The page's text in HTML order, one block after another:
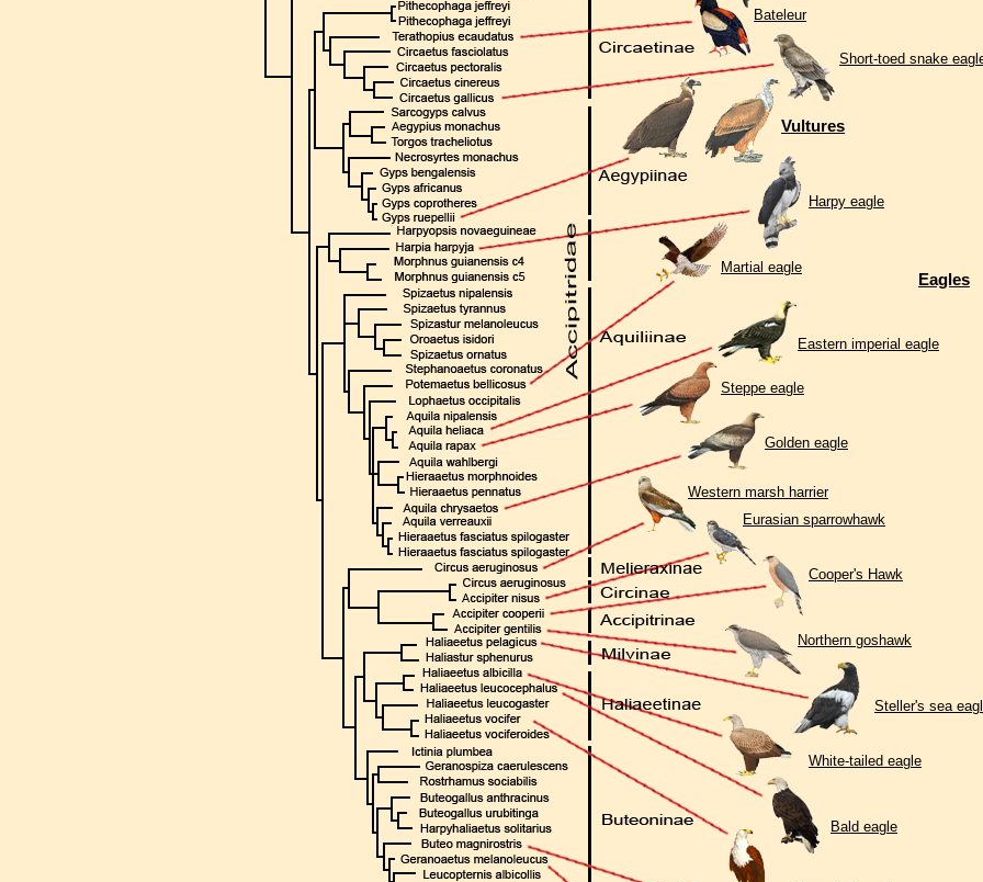
Bateleur
Short-toed snake
Vultures
Harpy eagle
Martial eagle
Eagles
Eastern imperial eagle
Steppe eagle
Golden eagle
Western marsh harrier
Eurasian sparrowhawk
Cooper's Hawk
Northern goshawk
Steller's sea
White-tailed eagle
Bald eagle